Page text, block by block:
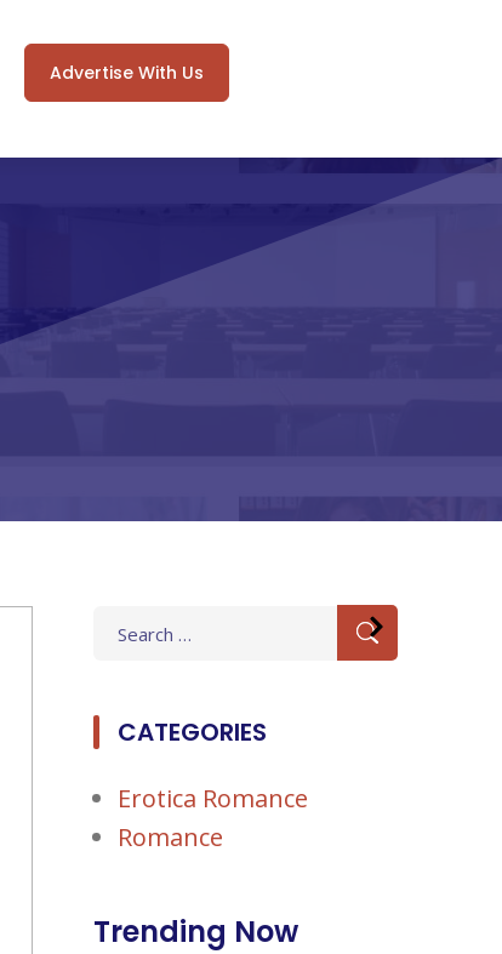
Advertise With Us
for:
CATEGORIES
Erotica Romance
Romance
Trending Now